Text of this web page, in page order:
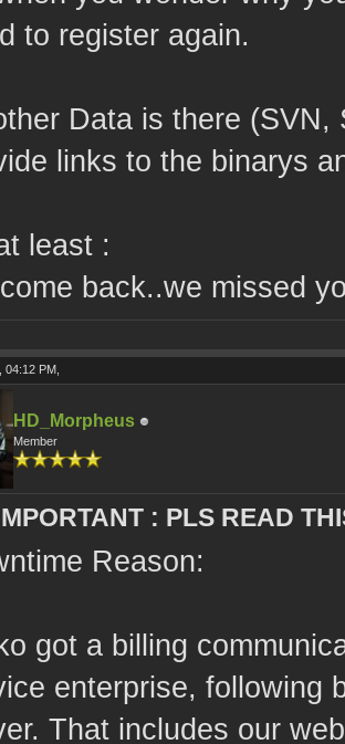
to register again.
Data is there
links to the binarys
least :
back..we missed
04:12 PM,
HD_Morpheus
Member
: PLS READ
Reason:
got a billing
enterprise, following
That includes our